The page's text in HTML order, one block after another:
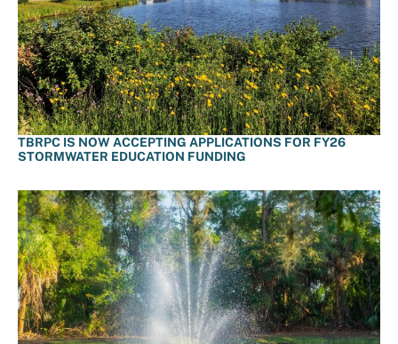
TBRPC IS NOW ACCEPTING APPLICATIONS FOR FY26
STORMWATER EDUCATION FUNDING